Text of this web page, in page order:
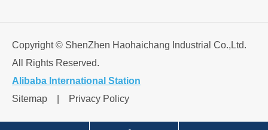
Copyright © ShenZhen Haohaichang Industrial Co.,Ltd.
All Rights Reserved.
Alibaba International Station
Sitemap
Privacy Policy